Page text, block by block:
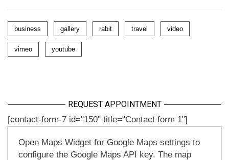
business gallery rabit travel video
vimeo youtube
REQUEST APPOINTMENT
[contact-form-7 id="150" title="Contact form 1"]
Open Maps Widget for Google Maps settings to
configure the Google Maps API key. The map